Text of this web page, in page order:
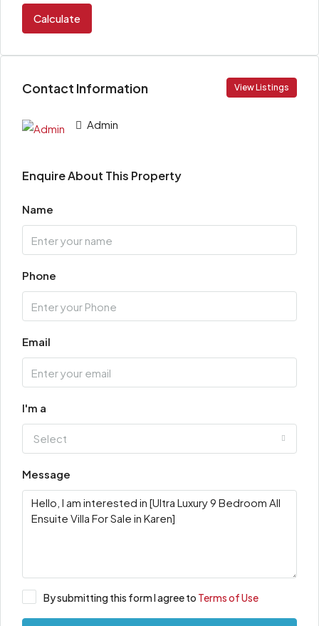
Calculate
Contact Information View Listings
Admin
Enquire About This Property
Name
Phone
Email
I'm a
Select
Message
By submitting this form I agree to Terms of Use